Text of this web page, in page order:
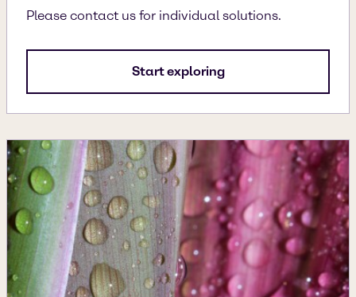
Please contact us for individual solutions.
Start exploring